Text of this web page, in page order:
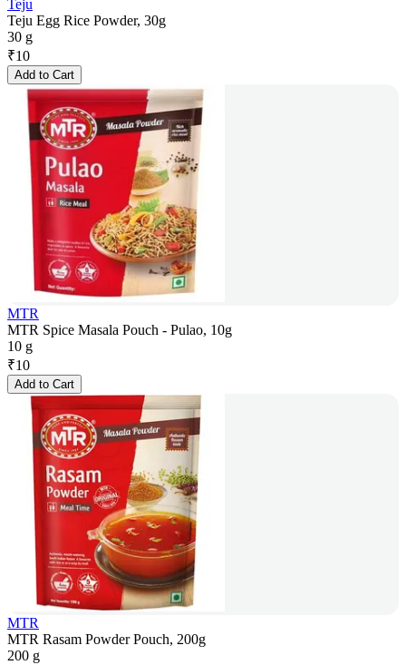
Teju
Teju Egg Rice Powder, 30g
30 g
₹10
Add to Cart
MTR
MTR Spice Masala Pouch - Pulao, 10g
10 g
₹10
Add to Cart
MTR
MTR Rasam Powder Pouch, 200g
200 g